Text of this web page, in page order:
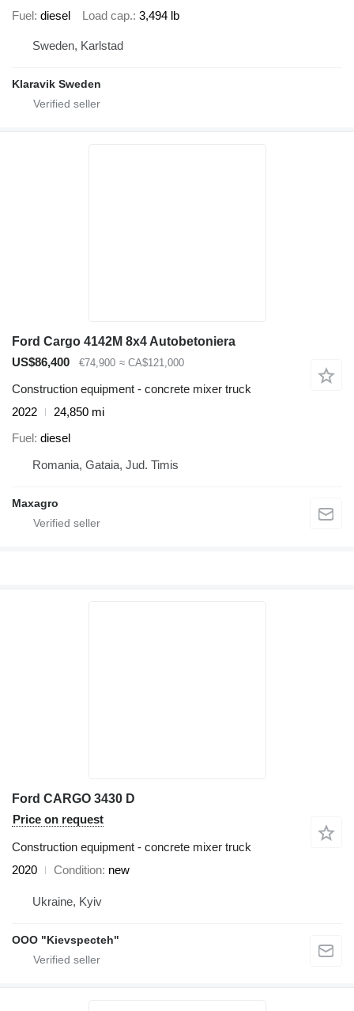
Fuel diesel Load cap. 3,494 lb
Sweden, Karlstad
Klaravik Sweden
Ford Cargo 4142M 8x4 Autobetoniera
US$86,400
€74,900 ≈ CA$121,000
Construction equipment - concrete mixer truck
2022
24,850 mi
Fuel diesel
Romania, Gataia, Jud. Timis
Maxagro
Ford CARGO 3430 D
Price on request
Construction equipment - concrete mixer truck
2020
Condition new
Ukraine, Kyiv
OOO "Kievspecteh"